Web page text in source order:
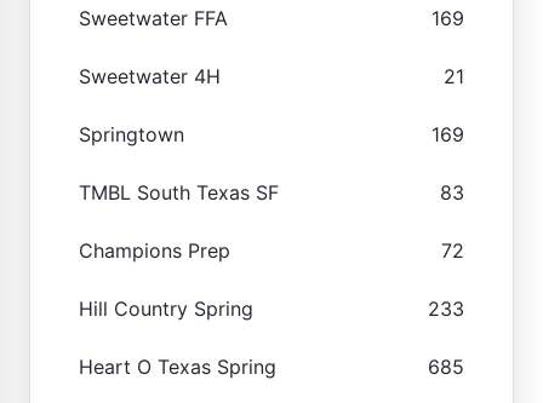
Sweetwater FFA 169
Sweetwater 4H 21
Springtown 169
TMBL South Texas SF 83
Champions Prep 72
Hill Country Spring 233
Heart O Texas Spring 685